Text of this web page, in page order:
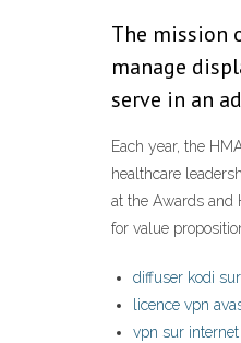
The mission
manage
serve in an
Each year, the
healthcare
at the Awards and
for value
diffuser kodi
licence vpn
vpn sur internet